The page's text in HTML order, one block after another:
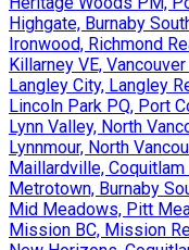
Highgate, Burnaby
Ironwood, Richmond
Killarney VE,
Langley City, Langley
Lincoln Park PQ, Port
Lynn Valley, North
Lynnmour, North
Maillardville,
Metrotown, Burnaby
Mid Meadows, Pitt
Mission BC, Mission